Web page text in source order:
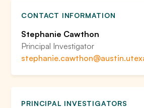
CONTACT INFORMATION
Stephanie Cawthon
Principal Investigator
PRINCIPAL INVESTIGATORS